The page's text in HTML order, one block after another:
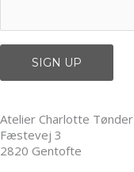
Atelier Charlotte Tønder
Fæstevej 3
2820 Gentofte